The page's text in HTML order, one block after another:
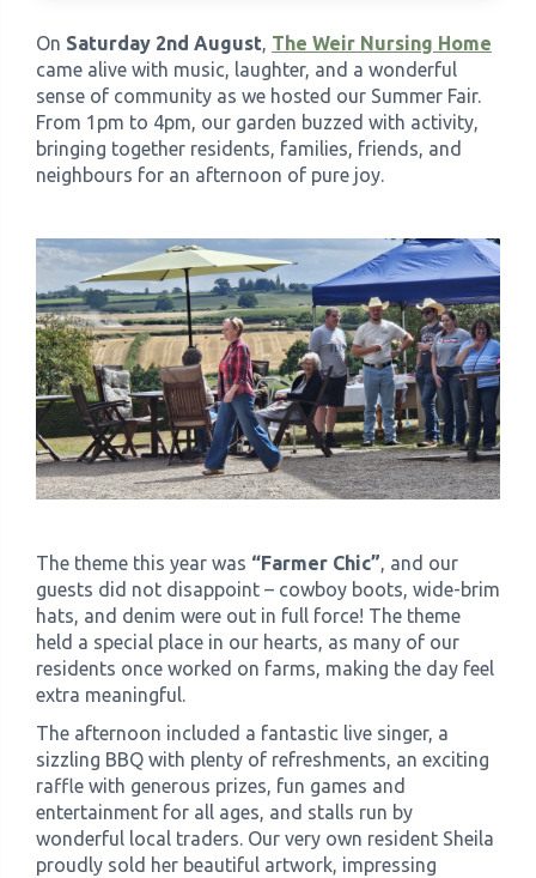
Meadowview Care Home ›
Moorhouse Care Home ›
The Weir Nursing Home
Care Home by Region ›
On Saturday 2nd August, The Weir Nursing Home
came alive with music, laughter, and a wonderful
sense of community as we hosted our Summer Fair.
From 1pm to 4pm, our garden buzzed with activity,
bringing together residents, families, friends, and
neighbours for an afternoon of pure joy.
The theme this year was “Farmer Chic”, and our
guests did not disappoint – cowboy boots, wide-brim
hats, and denim were out in full force! The theme
held a special place in our hearts, as many of our
residents once worked on farms, making the day feel
extra meaningful.
The afternoon included a fantastic live singer, a
sizzling BBQ with plenty of refreshments, an exciting
raffle with generous prizes, fun games and
entertainment for all ages, and stalls run by
wonderful local traders. Our very own resident Sheila
proudly sold her beautiful artwork, impressing